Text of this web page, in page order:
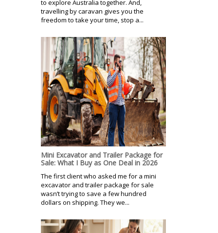
to explore Australia together. And,
travelling by caravan gives you the
freedom to take your time, stop a...
Mini Excavator and Trailer Package for
Sale: What I Buy as One Deal in 2026
The first client who asked me for a mini
excavator and trailer package for sale
wasn’t trying to save a few hundred
dollars on shipping. They we...